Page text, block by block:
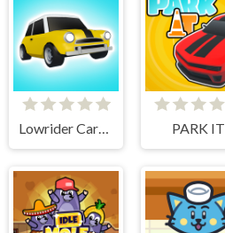
Lowrider Cars - Hopping Car Idle PARK IT